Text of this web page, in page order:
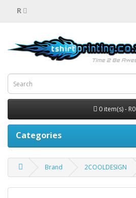
R
0 item(s) - R0
Categories
Brand 2COOLDESIGN